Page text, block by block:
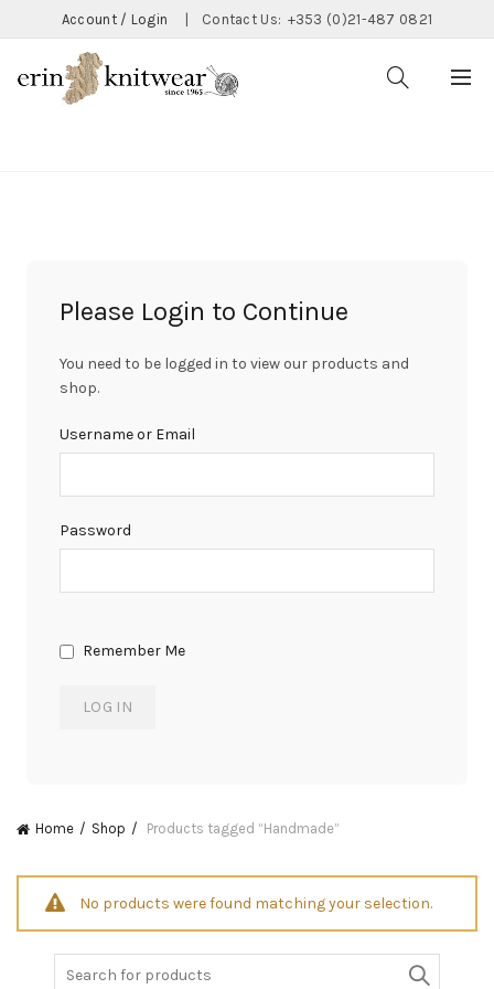
Account / Login Contact Us: +353 (0)21-487 0821
Please Login to Continue
You need to be logged in to view our products and
shop.
Username or Email
Password
Remember Me
Home Shop Products tagged “Handmade”
No products were found matching your selection.